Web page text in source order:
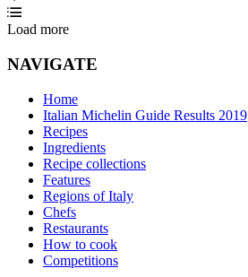
Load more
NAVIGATE
Home
Italian Michelin Guide Results 2019
Recipes
Ingredients
Recipe collections
Features
Regions of Italy
Chefs
Restaurants
How to cook
Competitions